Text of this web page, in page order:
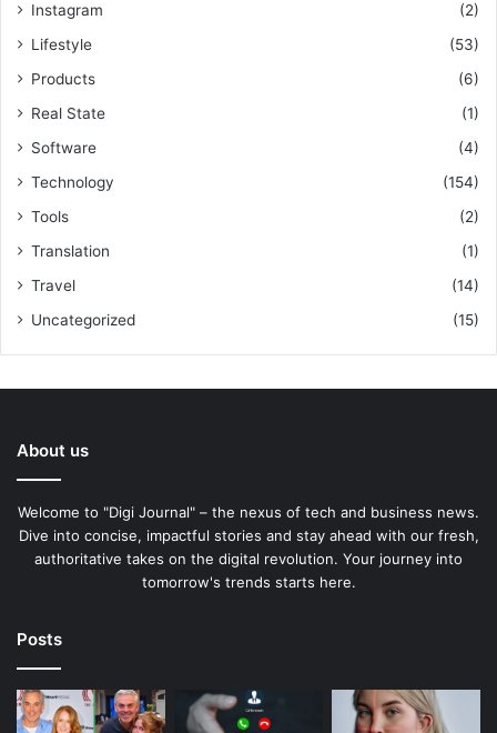
Instagram
(2)
Lifestyle
(53)
Products
(6)
Real State
(1)
Software
(4)
Technology
(154)
Tools
(2)
Translation
(1)
Travel
(14)
Uncategorized
(15)
About us
Welcome to "Digi Journal" – the nexus of tech and business news.
Dive into concise, impactful stories and stay ahead with our fresh,
authoritative takes on the digital revolution. Your journey into
tomorrow's trends starts here.
Posts